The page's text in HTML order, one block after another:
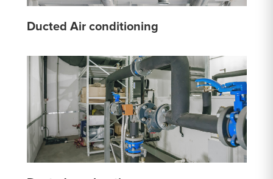
Ducted Air conditioning